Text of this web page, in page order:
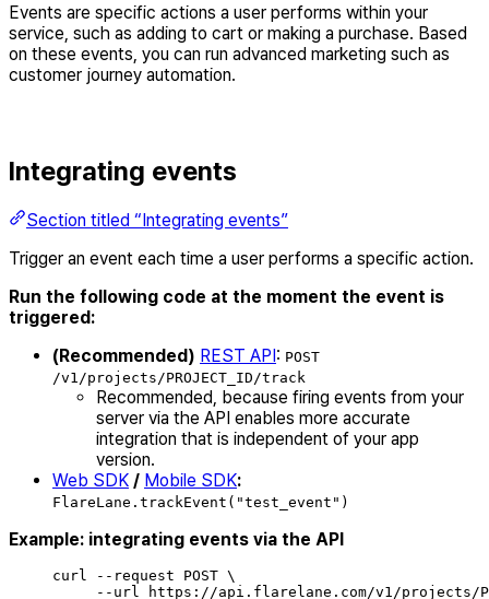
Events are specific actions a user performs within your
service, such as adding to cart or making a purchase. Based
on these events, you can run advanced marketing such as
customer journey automation.
Integrating events
Section titled “Integrating events”
Trigger an event each time a user performs a specific action.
Run the following code at the moment the event is
triggered:
(Recommended) REST API: POST
/v1/projects/PROJECT_ID/track
Recommended, because firing events from your
server via the API enables more accurate
integration that is independent of your app
version.
Web SDK / Mobile SDK:
FlareLane.trackEvent("test_event")
Example: integrating events via the API
curl --request POST \
--url
https://api.flarelane.com/v1/projects/